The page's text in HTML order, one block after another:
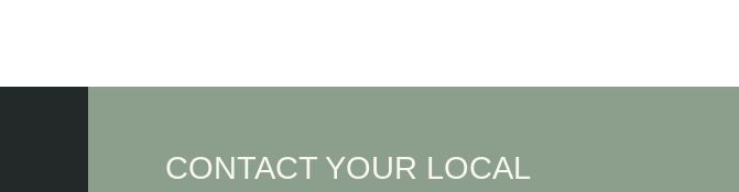
CONTACT YOUR LOCAL